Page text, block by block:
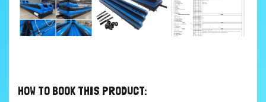
HOW TO BOOK THIS PRODUCT: